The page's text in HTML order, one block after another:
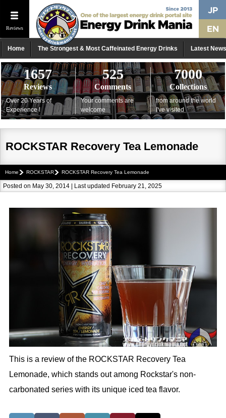
Reviews
Home The Strongest & Most Caffeinated Energy Drinks Latest News
1657
Reviews
Over 20 Years of
Experience !
525
Comments
Your comments are
welcome
7000
Collections
from around the world
I've visited
ROCKSTAR Recovery Tea Lemonade
Home ROCKSTAR ROCKSTAR Recovery Tea Lemonade
Posted on May 30, 2014 | Last updated February 21, 2025
This is a review of the ROCKSTAR Recovery Tea
Lemonade, which stands out among Rockstar's non-
carbonated series with its unique iced tea flavor.